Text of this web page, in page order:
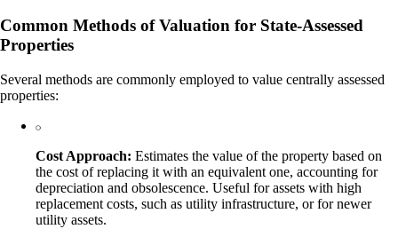
Common Methods of Valuation for State-Assessed
Properties
Several methods are commonly employed to value centrally assessed
properties:
Cost Approach: Estimates the value of the property based on
the cost of replacing it with an equivalent one, accounting for
depreciation and obsolescence. Useful for assets with high
replacement costs, such as utility infrastructure, or for newer
utility assets.